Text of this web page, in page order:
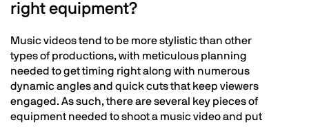
right equipment?
Music videos tend to be more stylistic than other
types of productions, with meticulous planning
needed to get timing right along with numerous
dynamic angles and quick cuts that keep viewers
engaged. As such, there are several key pieces of
equipment needed to shoot a music video and put